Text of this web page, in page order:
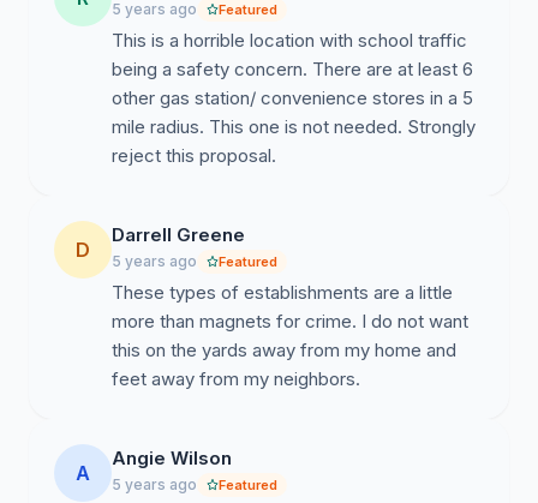
parking-lot/
https://www.wsmv.com/news/police-investigating-
shooting-at-madison-gas-station/article_49e3d5bc-
a711-11ea-91ad-874a1f897bf4.html
https://www.khou.com/article/news/crime/man-
greenspoint/285-98151aa7-7cf6-4e31-b271-
af7ecf6a475b
5 years ago Featured
This is a horrible location with school traffic
being a safety concern. There are at least 6
other gas station/ convenience stores in a 5
mile radius. This one is not needed. Strongly
reject this proposal.
D
Darrell Greene
5 years ago Featured
These types of establishments are a little
more than magnets for crime. I do not want
this on the yards away from my home and
feet away from my neighbors.
A
Angie Wilson
5 years ago Featured